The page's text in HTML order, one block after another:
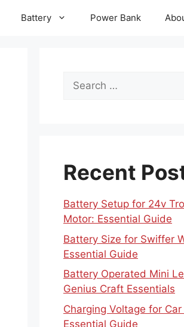
Battery Power Bank
Search
for:
Recent
Battery Setup for 24v
Motor: Essential Guide
Battery Size for Swiffer
Essential Guide
Battery Operated Mini
Genius Craft Essentials
Charging Voltage for
Essential Guide